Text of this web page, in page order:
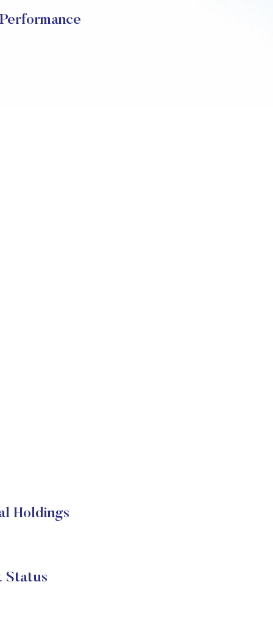
Holdings
Status